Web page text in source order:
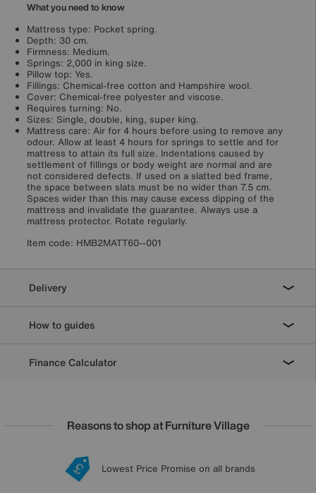
What you need to know
Mattress type: Pocket spring.
Depth: 30 cm.
Firmness: Medium.
Springs: 2,000 in king size.
Pillow top: Yes.
Fillings: Chemical-free cotton and Hampshire wool.
Cover: Chemical-free polyester and viscose.
Requires turning: No.
Sizes: Single, double, king, super king.
Mattress care: Air for 4 hours before using to remove any
odour. Allow at least 4 hours for springs to settle and for
mattress to attain its full size. Indentations caused by
settlement of fillings or body weight are normal and are
not considered defects. If used on a slatted bed frame,
the space between slats must be no wider than 7.5 cm.
Spaces wider than this may cause excess dipping of the
mattress and invalidate the guarantee. Always use a
mattress protector. Rotate regularly.
Item code: HMB2MATT60--001
Delivery
How to guides
Finance Calculator
Reasons to shop at Furniture Village
20 year Structural Guarantee
Lowest Price Promise on all brands
Sign up for £50 off
Interest Free Credit Available